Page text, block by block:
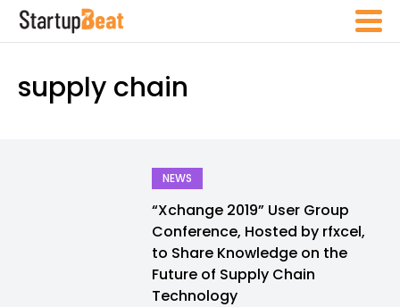
supply chain
NEWS
“Xchange 2019” User Group
Conference, Hosted by rfxcel,
to Share Knowledge on the
Future of Supply Chain
Technology